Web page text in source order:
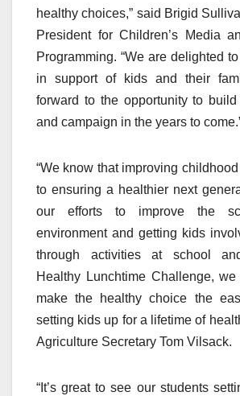
healthy choices,” said Brigid
President for Children’s Media
Programming. “We are delighted
in support of kids and their
forward to the opportunity to
and campaign in the years to
“We know that improving
to ensuring a healthier next
our efforts to improve the
environment and getting kids
through activities at school
Healthy Lunchtime Challenge,
make the healthy choice the
setting kids up for a lifetime of
Agriculture Secretary Tom Vilsack.
“It’s great to see our students